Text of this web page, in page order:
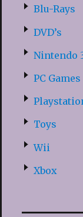
Blu-Rays
DVD’s
Nintendo
PC Games
Toys
Wii
Xbox